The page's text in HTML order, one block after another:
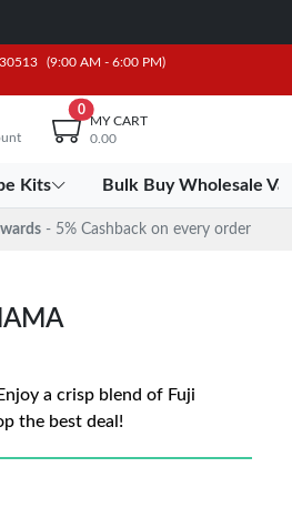
(9:00 AM - 6:00 PM)
0
MY CART
0.00
Kits Bulk Buy Wholesale
- 5% Cashback on every order
a crisp blend of Fuji
the best deal!